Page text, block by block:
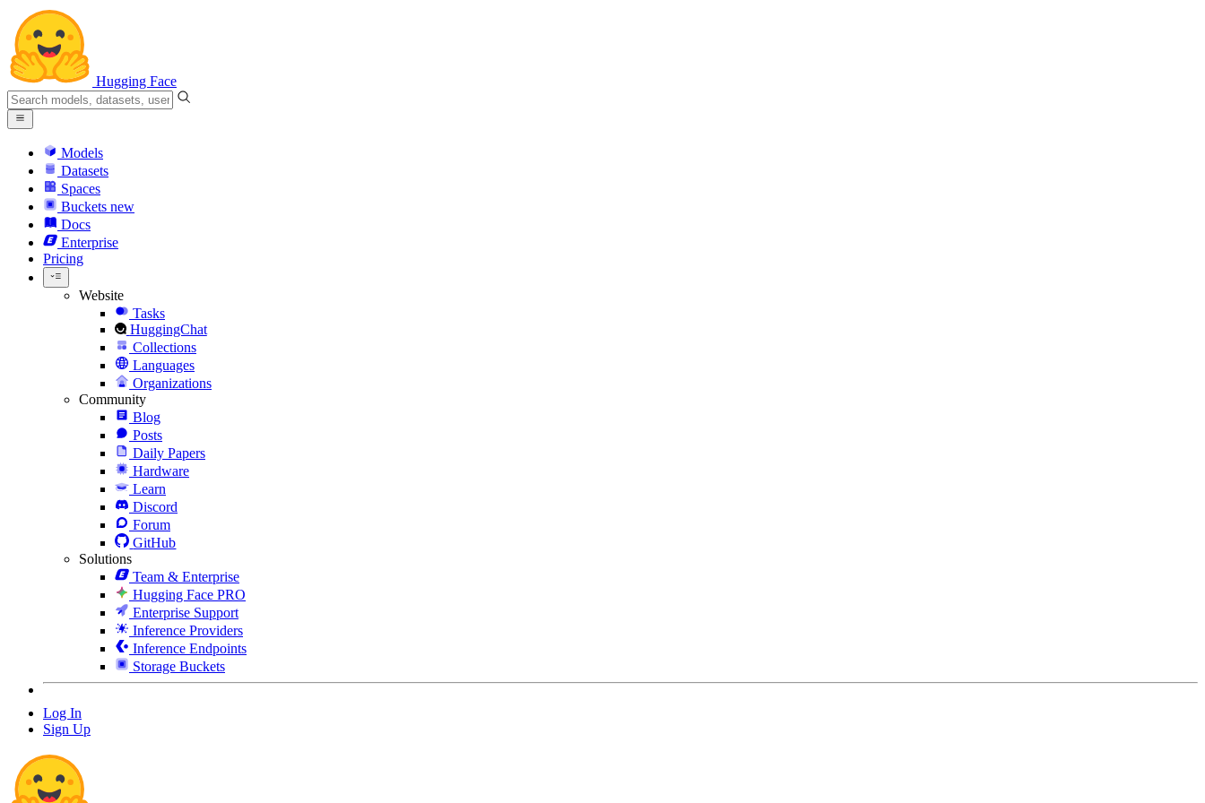
Hugging Face
Models
Datasets
Spaces
Buckets new
Docs
Enterprise
Pricing
Website
Tasks
HuggingChat
Collections
Languages
Organizations
Community
Blog
Posts
Daily Papers
Hardware
Learn
Discord
Forum
GitHub
Solutions
Team & Enterprise
Hugging Face PRO
Enterprise Support
Inference Providers
Inference Endpoints
Storage Buckets
Log In
Sign Up